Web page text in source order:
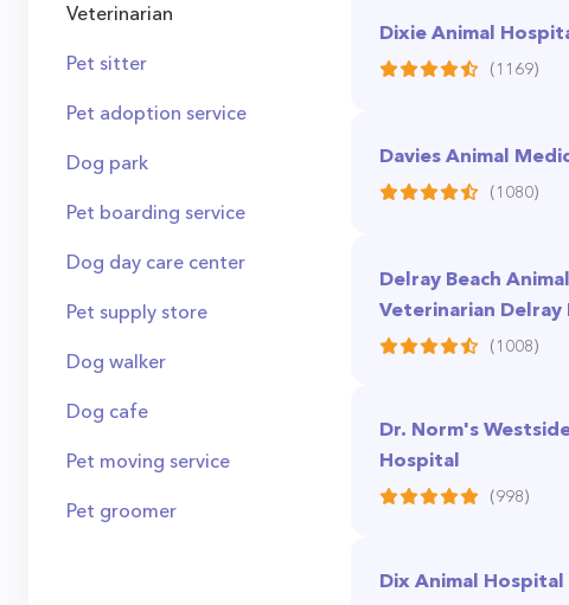
Veterinarian
Pet sitter
Pet adoption service
Dog park
Pet boarding service
Dog day care center
Pet supply store
Dog walker
Dog cafe
Pet moving service
Pet groomer
Dixie Animal
(1169)
Davies Animal
(1080)
Delray Beach
Veterinarian Delray
(1008)
Dr. Norm's
Hospital
(998)
Dix Animal Hospital